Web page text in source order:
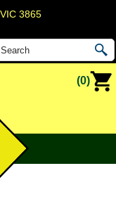
3865
(0)